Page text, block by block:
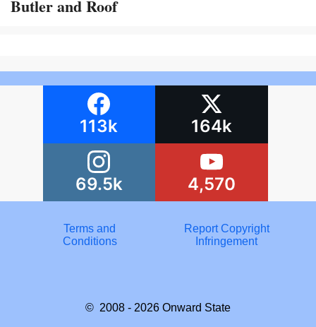
Butler and Roof
113k 164k
69.5k 4,570
Terms and
Conditions
Report Copyright
Infringement
© 2008 - 2026 Onward State